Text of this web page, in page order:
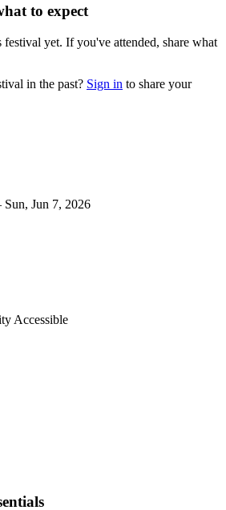
to expect
yet. If you've attended, share what
in the past? Sign in to share your
Jun 7, 2026
Accessible